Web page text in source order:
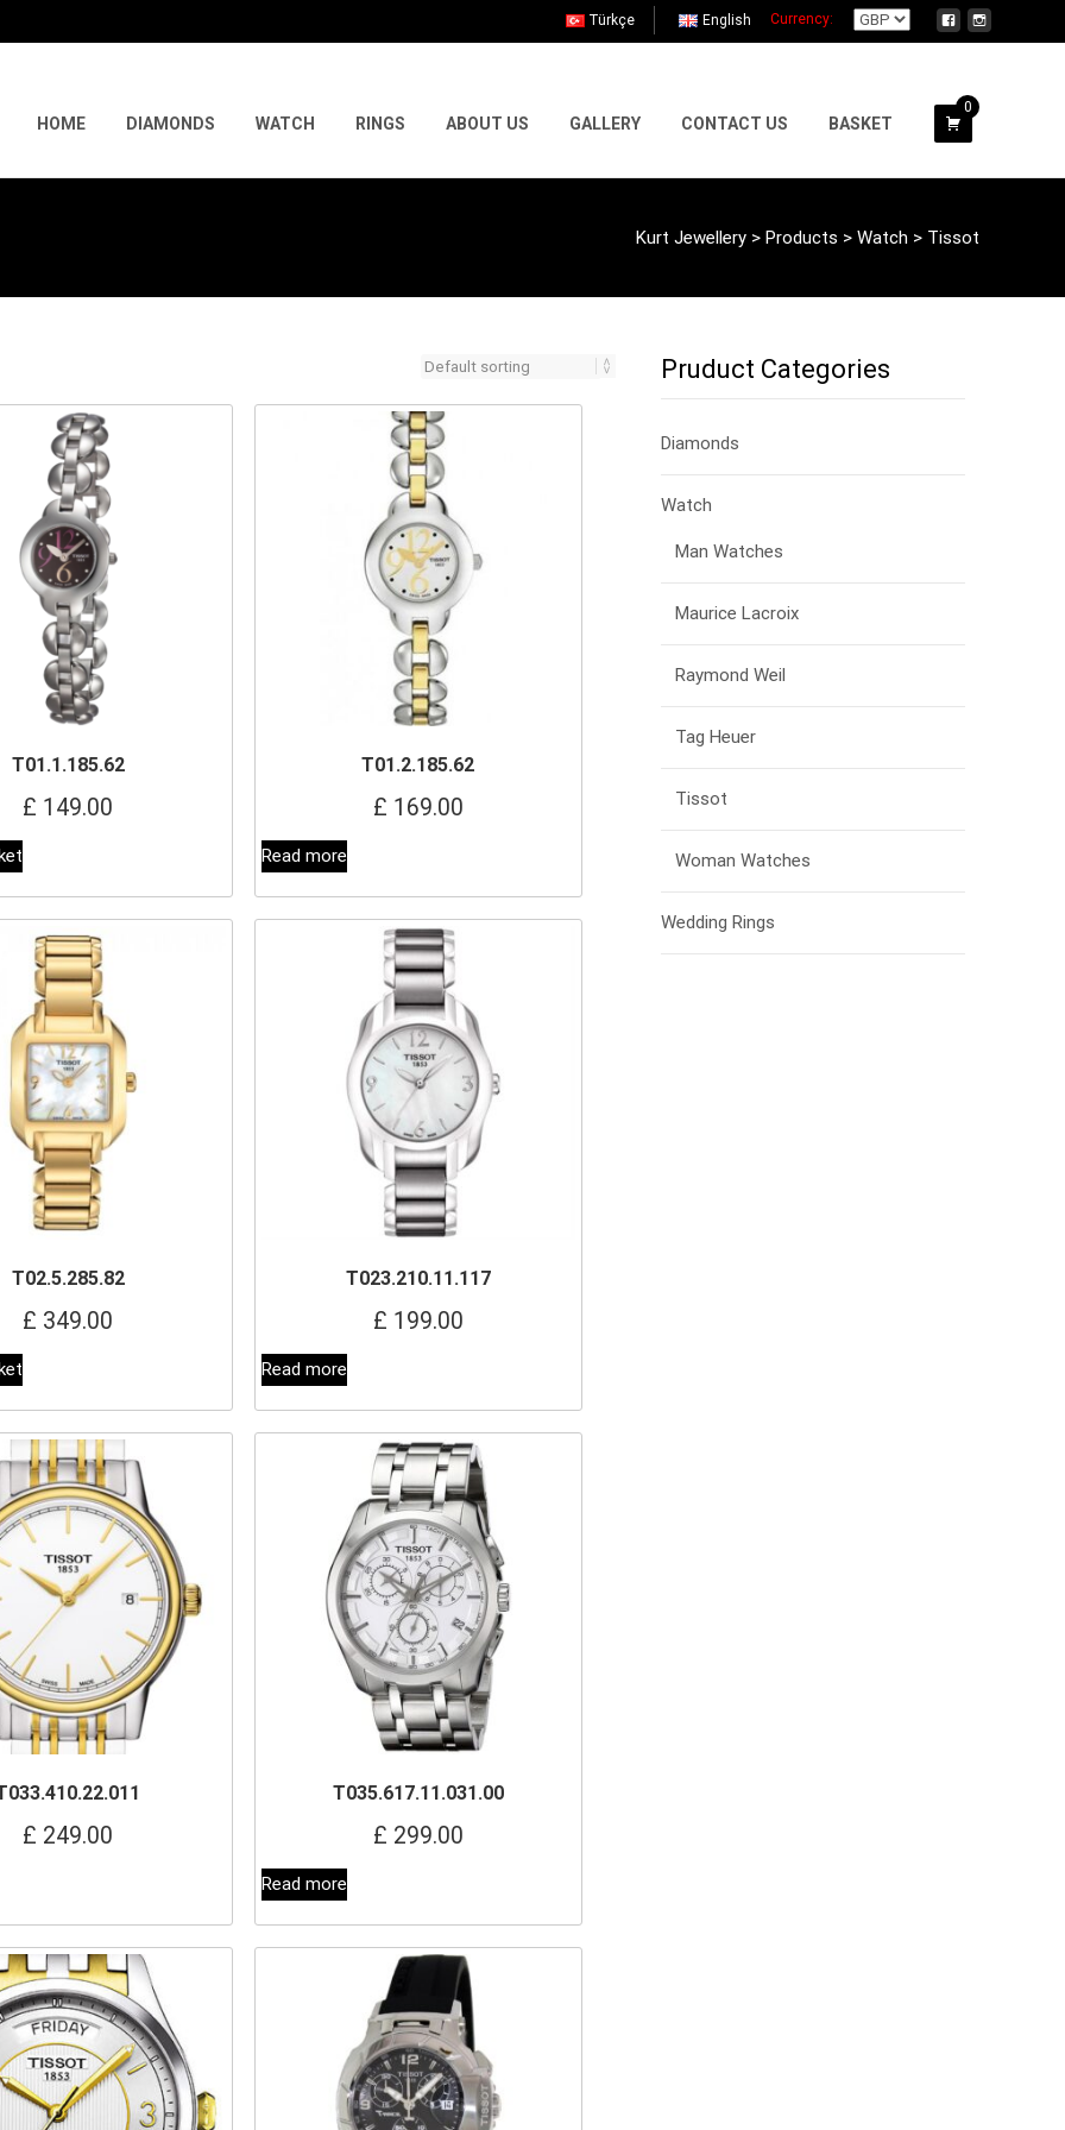
Currency:
Türkçe English
HOME DIAMONDS WATCH RINGS ABOUT US GALLERY CONTACT US BASKET
0
Kurt Jewellery > Products > Watch > Tissot
T01.1.185.62
£ 149.00
T01.2.185.62
£ 169.00
Read more
T02.5.285.82
£ 349.00
T023.210.11.117
£ 199.00
Read more
£ 249.00
T035.617.11.031.00
£ 299.00
Read more
Pruduct Categories
Diamonds
Watch
Man Watches
Maurice Lacroix
Raymond Weil
Tag Heuer
Tissot
Woman Watches
Wedding Rings